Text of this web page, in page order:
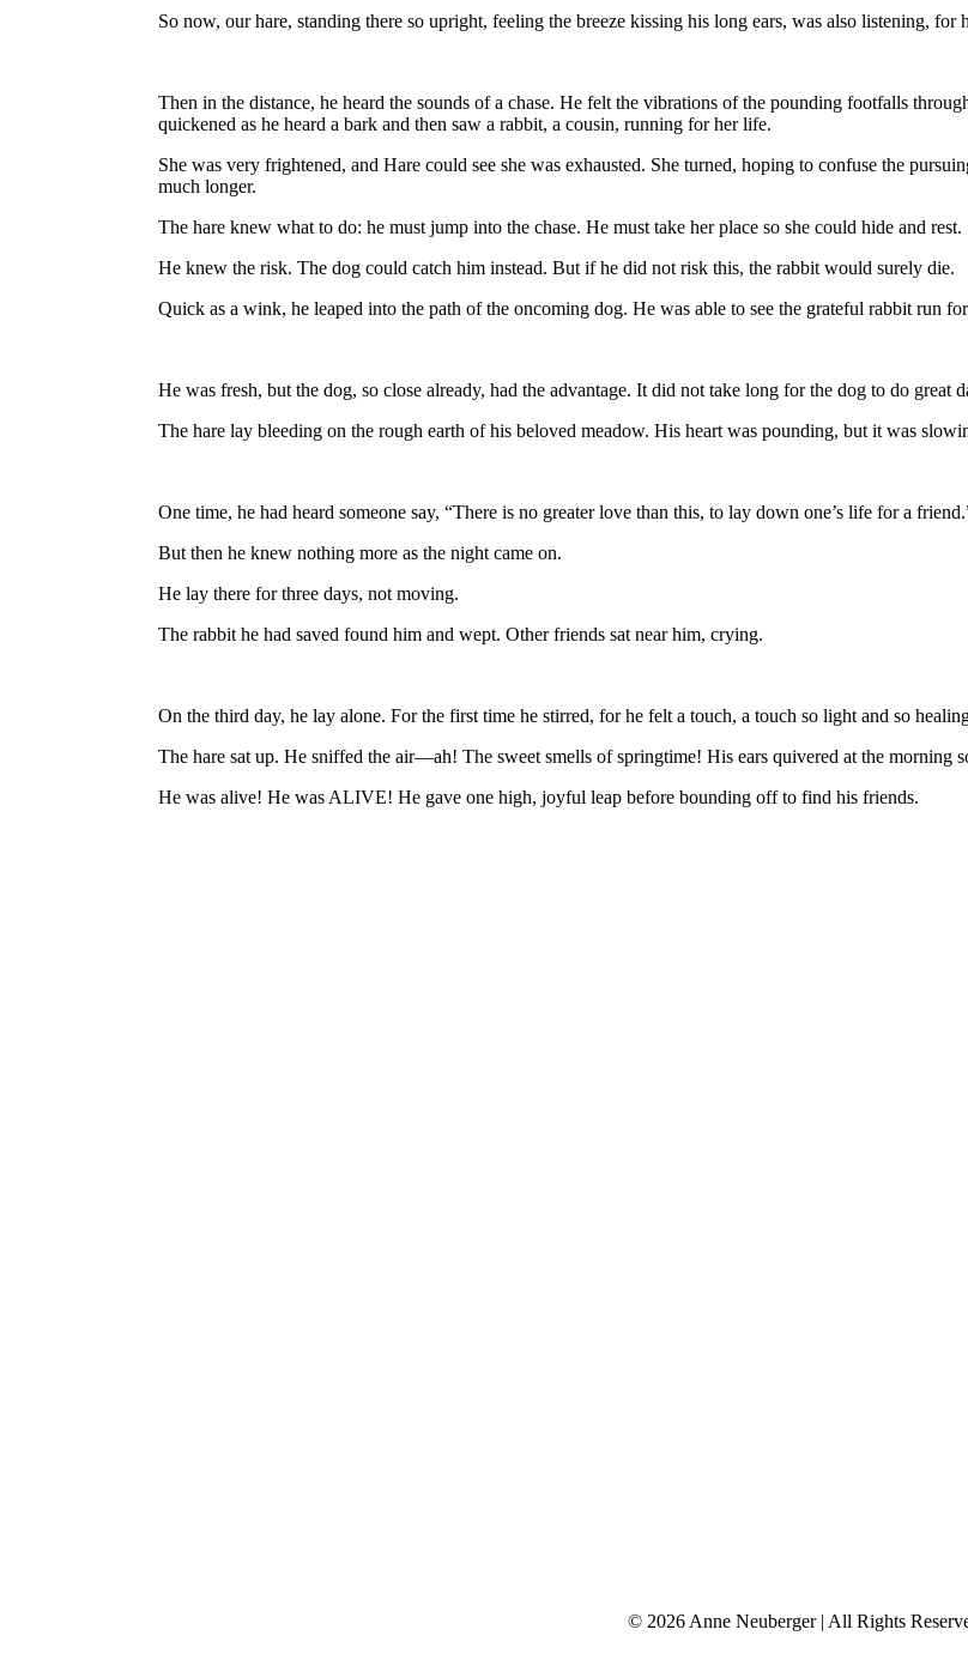
So now, our hare, standing there so upright, feeling the breeze kissing his long ears, was also listening, for
Then in the distance, he heard the sounds of a chase. He felt the vibrations of the pounding footfalls
quickened as he heard a bark and then saw a rabbit, a cousin, running for her life.
She was very frightened, and Hare could see she was exhausted. She turned, hoping to confuse the
much longer.
The hare knew what to do: he must jump into the chase. He must take her place so she could hide and rest.
He knew the risk. The dog could catch him instead. But if he did not risk this, the rabbit would surely die.
Quick as a wink, he leaped into the path of the oncoming dog. He was able to see the grateful rabbit run
He was fresh, but the dog, so close already, had the advantage. It did not take long for the dog to do great
The hare lay bleeding on the rough earth of his beloved meadow. His heart was pounding, but it was
One time, he had heard someone say, “There is no greater love than this, to lay down one’s life for a
But then he knew nothing more as the night came on.
He lay there for three days, not moving.
The rabbit he had saved found him and wept. Other friends sat near him, crying.
On the third day, he lay alone. For the first time he stirred, for he felt a touch, a touch so light and so
The hare sat up. He sniffed the air—ah! The sweet smells of springtime! His ears quivered at the morning
He was alive! He was ALIVE! He gave one high, joyful leap before bounding off to find his friends.
© 2026 Anne Neuberger | All Rights